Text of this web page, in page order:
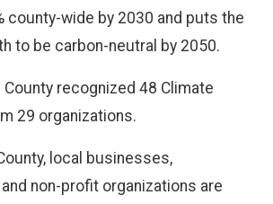
county-wide by 2030 and puts the
to be carbon-neutral by 2050.
County recognized 48 Climate
29 organizations.
local businesses,
non-profit organizations are